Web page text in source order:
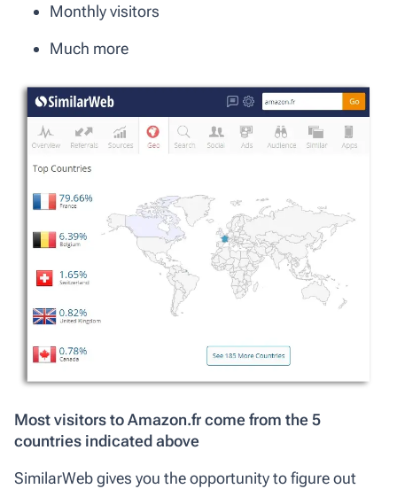
Monthly visitors
Much more
Most visitors to Amazon.fr come from the 5
countries indicated above
SimilarWeb gives you the opportunity to figure out